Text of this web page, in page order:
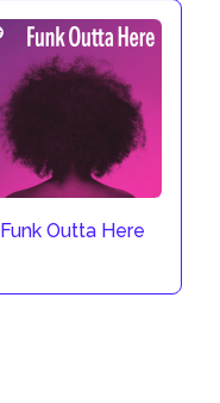
Funk Outta Here